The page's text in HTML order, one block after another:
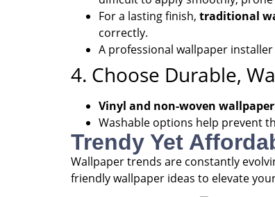
For a lasting finish, traditional
correctly.
A professional wallpaper
4. Choose Durable,
Vinyl and non-woven wallpaper
Washable options help prevent
Trendy Yet
Wallpaper trends are constantly
friendly wallpaper ideas to elevate